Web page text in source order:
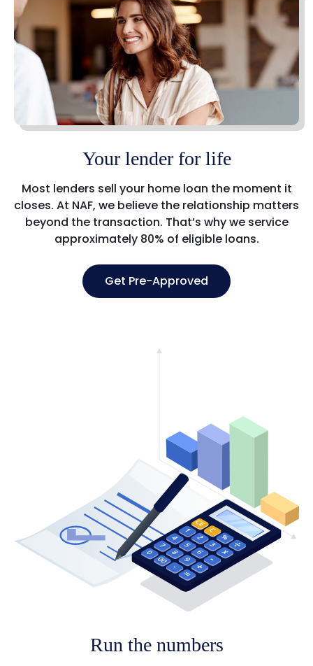
Your lender for life
Most lenders sell your home loan the moment it
closes. At NAF, we believe the relationship matters
beyond the transaction. That’s why we service
approximately 80% of eligible loans.
Get Pre-Approved
Run the numbers